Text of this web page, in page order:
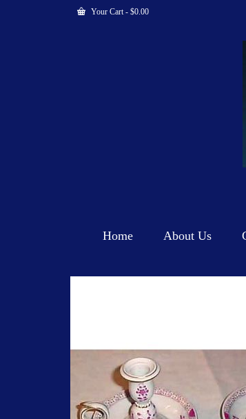
Your Cart- $0.00
Home About Us